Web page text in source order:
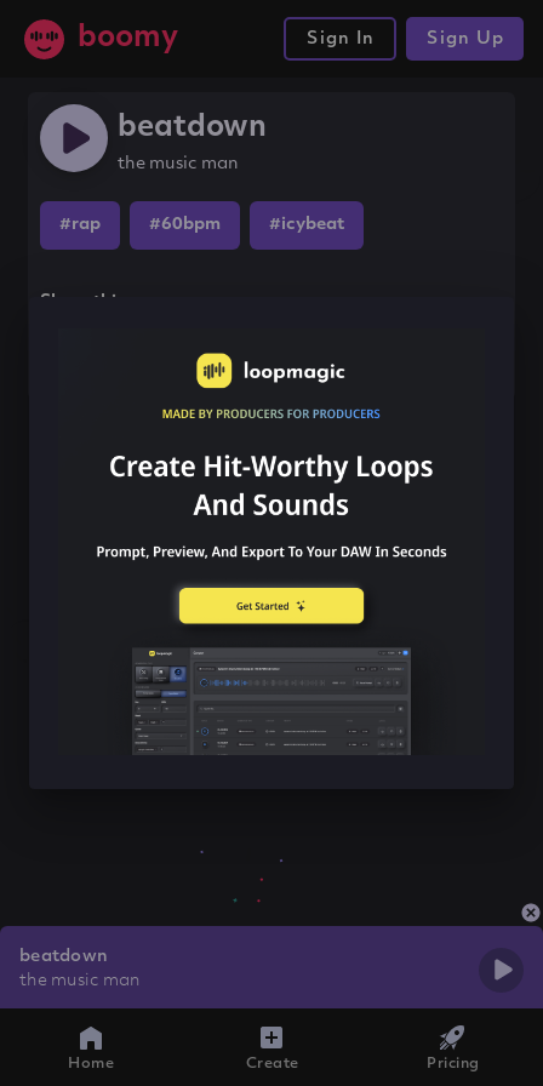
boomy Sign In Sign Up
beatdown
the music man
#rap #60bpm #icybeat
Share this song
beatdown
the music man
Home Create Pricing